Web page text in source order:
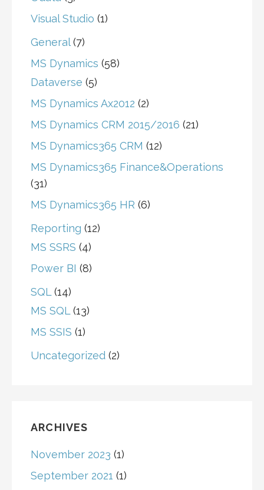
Visual Studio (1)
General(7)
MS Dynamics (58)
Dataverse (5)
MS Dynamics Ax2012 (2)
MS Dynamics CRM 2015/2016 (21)
MS Dynamics365 CRM (12)
MS Dynamics365 Finance&Operations
(31)
MS Dynamics365 HR (6)
Reporting (12)
MS SSRS (4)
Power BI (8)
SQL (14)
MS SQL (13)
MS SSIS (1)
Uncategorized (2)
ARCHIVES
November 2023 (1)
September 2021 (1)